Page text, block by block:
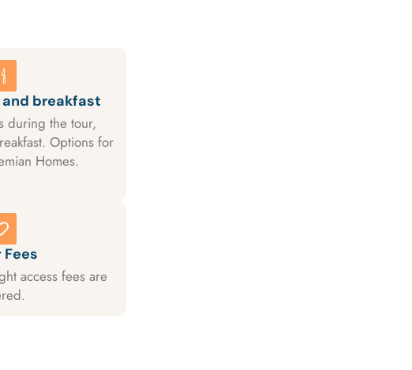
and breakfast
during the tour,
Options for
Homes.
access fees are